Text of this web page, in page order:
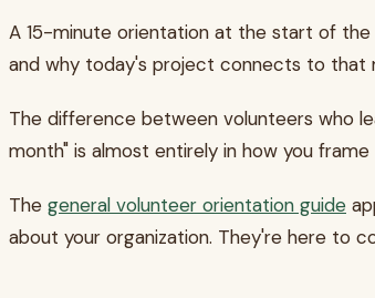
A 15-minute orientation at the start of the
and why today's project connects to that
The difference between volunteers who
month" is almost entirely in how you
The general volunteer orientation guide
about your organization. They're here to